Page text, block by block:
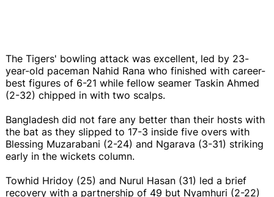
The Tigers' bowling attack was excellent, led by 23-
year-old paceman Nahid Rana who finished with career-
best figures of 6-21 while fellow seamer Taskin Ahmed
(2-32) chipped in with two scalps.
Bangladesh did not fare any better than their hosts with
the bat as they slipped to 17-3 inside five overs with
Blessing Muzarabani (2-24) and Ngarava (3-31) striking
early in the wickets column.
Towhid Hridoy (25) and Nurul Hasan (31) led a brief
recovery with a partnership of 49 but Nyamhuri (2-22)